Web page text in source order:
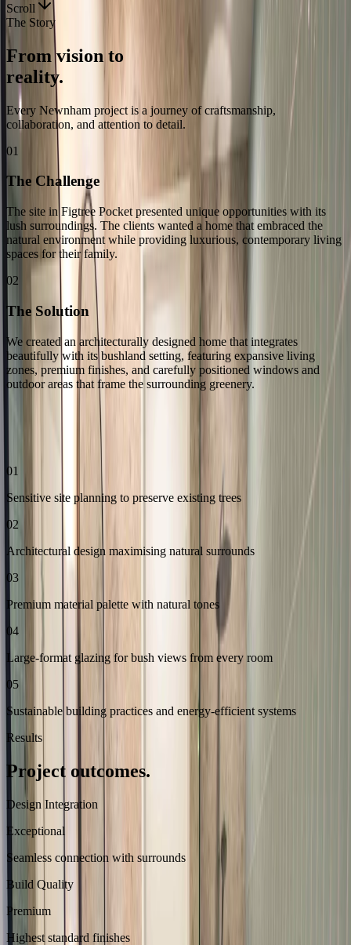
Scroll
The Story
From vision to
reality.
Every Newnham project is a journey of craftsmanship,
collaboration, and attention to detail.
01
The Challenge
The site in Figtree Pocket presented unique opportunities with its
lush surroundings. The clients wanted a home that embraced the
natural environment while providing luxurious, contemporary living
spaces for their family.
02
The Solution
We created an architecturally designed home that integrates
beautifully with its bushland setting, featuring expansive living
zones, premium finishes, and carefully positioned windows and
outdoor areas that frame the surrounding greenery.
Our Approach
01
Sensitive site planning to preserve existing trees
02
Architectural design maximising natural surrounds
03
Premium material palette with natural tones
04
Large-format glazing for bush views from every room
05
Sustainable building practices and energy-efficient systems
Results
Project outcomes.
Design Integration
Exceptional
Seamless connection with surrounds
Build Quality
Premium
Highest standard finishes